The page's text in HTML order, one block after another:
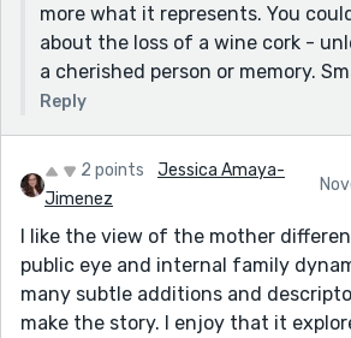
more what it represents. You
about the loss of a wine cork -
a cherished person or memory.
Reply
2 points
Jessica Amaya-
Jimenez
I like the view of the mother
public eye and internal family
many subtle additions and
make the story. I enjoy that it